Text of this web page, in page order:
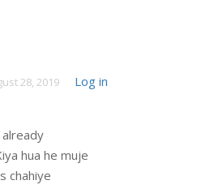
28, 2019
Log in
hua he muje
chahiye